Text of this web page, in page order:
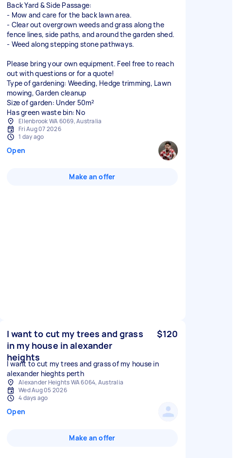
Back Yard & Side Passage:
- Mow and care for the back lawn area.
- Clear out overgrown weeds and grass along the
fence lines, side paths, and around the garden shed.
- Weed along stepping stone pathways.
Please bring your own equipment. Feel free to reach
out with questions or for a quote!
Type of gardening: Weeding, Hedge trimming, Lawn
mowing, Garden cleanup
Size of garden: Under 50m²
Has green waste bin: No
Ellenbrook WA 6069, Australia
Fri Aug 07 2026
1 day ago
Open
Make an offer
I want to cut my trees and grass
in my house in alexander
heights
$120
I want to cut my trees and grass of my house in
alexander hieghts perth
Alexander Heights WA 6064, Australia
Wed Aug 05 2026
4 days ago
Open
Make an offer